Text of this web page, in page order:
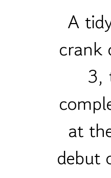
A
crank
3,
at
debut